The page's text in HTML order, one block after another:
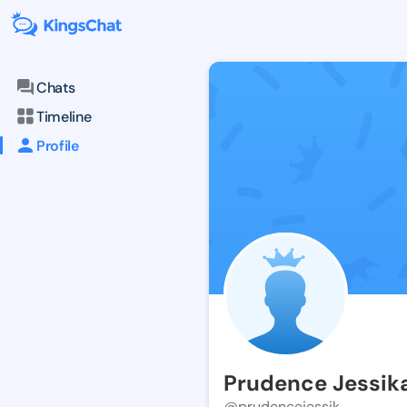
Chats
Timeline
Profile
Prudence